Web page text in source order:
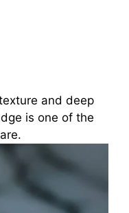
and deep
is one of the